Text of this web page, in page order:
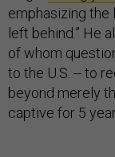
emphasizing the
left behind.” He
of whom
to the U.S. -- to
beyond merely
captive for 5